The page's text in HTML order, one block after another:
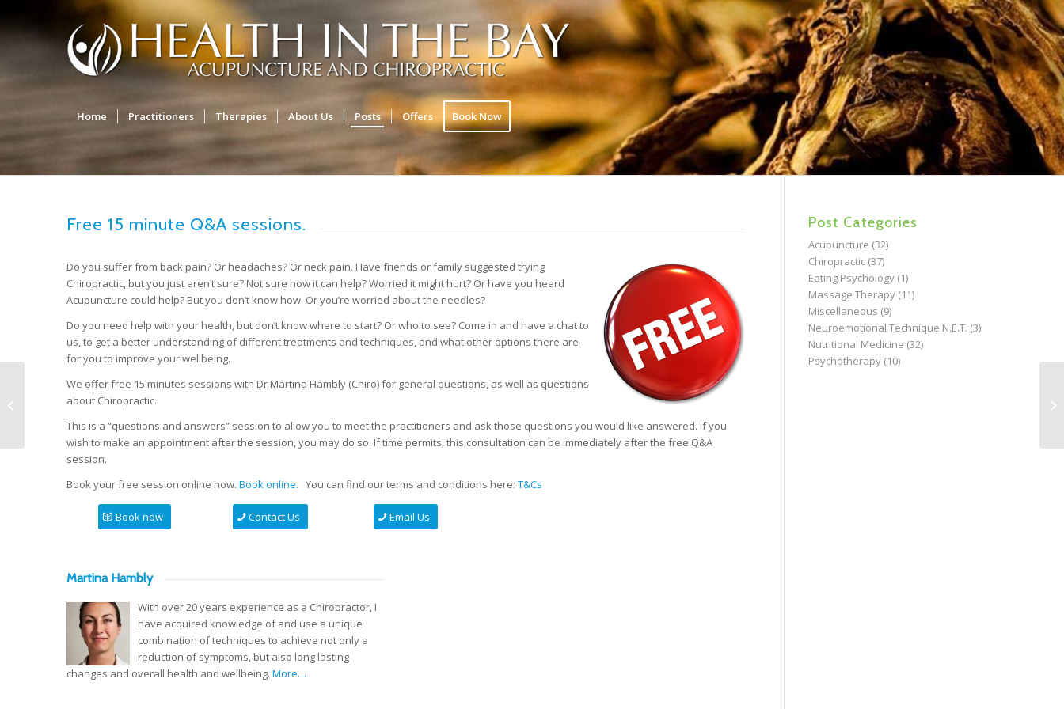
Home Practitioners Therapies About Us Posts Offers Book Now
Free 15 minute Q&A sessions.
Do you suffer from back pain? Or headaches? Or neck pain. Have friends or family suggested trying
Chiropractic, but you just aren’t sure? Not sure how it can help? Worried it might hurt? Or have you heard
Acupuncture could help? But you don’t know how. Or you’re worried about the needles?
Do you need help with your health, but don’t know where to start? Or who to see? Come in and have a chat to
us, to get a better understanding of different treatments and techniques, and what other options there are
for you to improve your wellbeing.
We offer free 15 minutes sessions with Dr Martina Hambly (Chiro) for general questions, as well as questions
about Chiropractic.
This is a “questions and answers” session to allow you to meet the practitioners and ask those questions you would like answered. If you
wish to make an appointment after the session, you may do so. If time permits, this consultation can be immediately after the free Q&A
session.
Book your free session online now. Book online. You can find our terms and conditions here: T&Cs
Book now Contact Us Email Us
Martina Hambly
With over 20 years experience as a Chiropractor, I
have acquired knowledge of and use a unique
combination of techniques to achieve not only a
reduction of symptoms, but also long lasting
changes and overall health and wellbeing. More…
Post Categories
Acupuncture (32)
Chiropractic(37)
Eating Psychology(1)
Massage Therapy(11)
Miscellaneous (9)
Neuroemotional Technique N.E.T. (3)
Nutritional Medicine (32)
Psychotherapy(10)
Acupuncture support for cancer